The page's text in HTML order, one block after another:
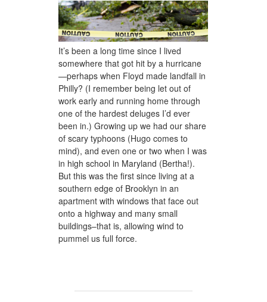
honeycomb hat for jason
a woven scarf for dad
It’s been a long time since I lived
somewhere that got hit by a hurricane
—perhaps when Floyd made landfall in
Philly? (I remember being let out of
work early and running home through
one of the hardest deluges I’d ever
been in.) Growing up we had our share
of scary typhoons (Hugo comes to
mind), and even one or two when I was
in high school in Maryland (Bertha!).
But this was the first since living at a
southern edge of Brooklyn in an
apartment with windows that face out
onto a highway and many small
buildings–that is, allowing wind to
pummel us full force.